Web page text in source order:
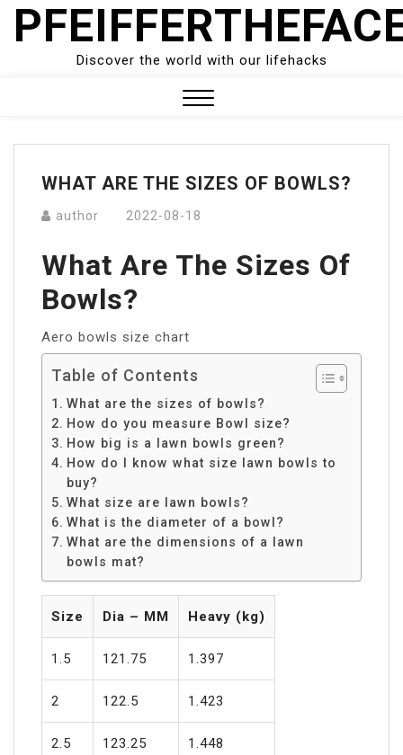
Skip
Discover the world with our lifehacks
Menu
WHAT ARE THE SIZES OF BOWLS?
author 2022-08-18
What Are The Sizes Of
Bowls?
Aero bowls size chart
Table of Contents
What are the sizes of bowls?
How do you measure Bowl size?
How big is a lawn bowls green?
How do I know what size lawn bowls to
buy?
What size are lawn bowls?
What is the diameter of a bowl?
What are the dimensions of a lawn
bowls mat?
Size Dia – MM Heavy (kg)
1.5 121.75 1.397
2 122.5 1.423
2.5 123.25 1.448